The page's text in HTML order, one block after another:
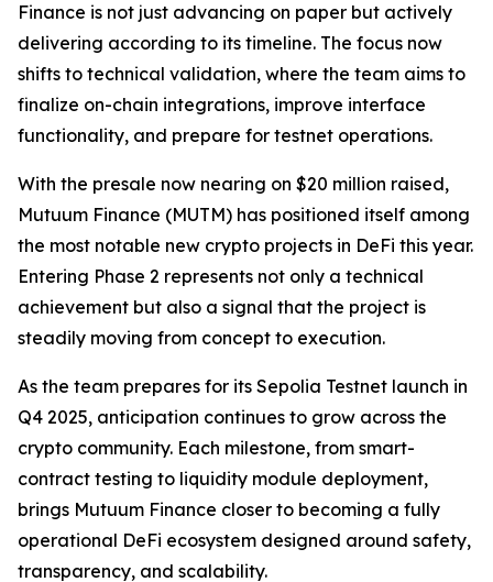
Finance is not just advancing on paper but actively
delivering according to its timeline. The focus now
shifts to technical validation, where the team aims to
finalize on-chain integrations, improve interface
functionality, and prepare for testnet operations.
With the presale now nearing on $20 million raised,
Mutuum Finance (MUTM) has positioned itself among
the most notable new crypto projects in DeFi this year.
Entering Phase 2 represents not only a technical
achievement but also a signal that the project is
steadily moving from concept to execution.
As the team prepares for its Sepolia Testnet launch in
Q4 2025, anticipation continues to grow across the
crypto community. Each milestone, from smart-
contract testing to liquidity module deployment,
brings Mutuum Finance closer to becoming a fully
operational DeFi ecosystem designed around safety,
transparency, and scalability.